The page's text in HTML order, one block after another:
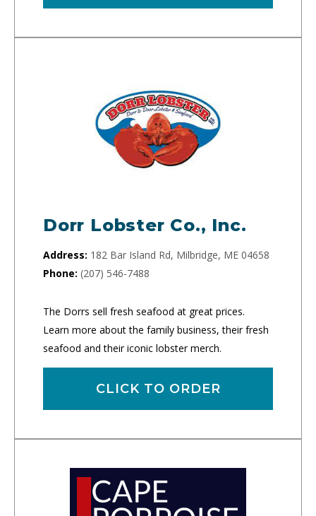
Dorr Lobster Co., Inc.
Address: 182 Bar Island Rd, Milbridge, ME 04658
Phone: (207) 546-7488
The Dorrs sell fresh seafood at great prices.
Learn more about the family business, their fresh
seafood and their iconic lobster merch.
CLICK TO ORDER